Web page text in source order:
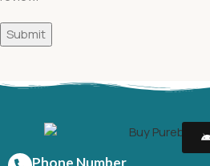
Phone Number